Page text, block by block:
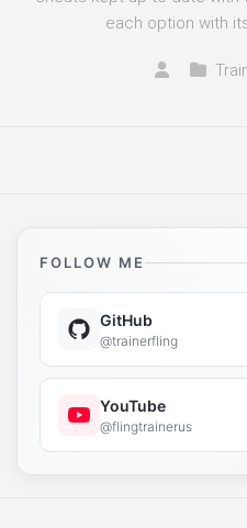
each option with
FOLLOW ME
GitHub
@trainerfling
YouTube
@flingtrainerus